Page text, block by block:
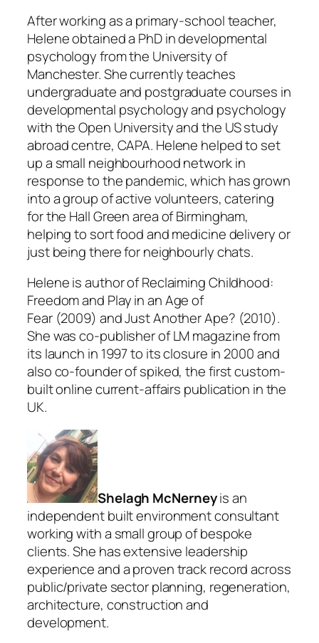
After working as a primary-school teacher,
Helene obtained a PhD in developmental
psychology from the University of
Manchester. She currently teaches
undergraduate and postgraduate courses in
developmental psychology and psychology
with the Open University and the US study
abroad centre, CAPA. Helene helped to set
up a small neighbourhood network in
response to the pandemic, which has grown
into a group of active volunteers, catering
for the Hall Green area of Birmingham,
helping to sort food and medicine delivery or
just being there for neighbourly chats.
Helene is author of Reclaiming Childhood:
Freedom and Play in an Age of
Fear (2009) and Just Another Ape? (2010).
She was co-publisher of LM magazine from
its launch in 1997 to its closure in 2000 and
also co-founder of spiked, the first custom-
built online current-affairs publication in the
UK.
Shelagh McNerneyis an
independent built environment consultant
working with a small group of bespoke
clients. She has extensive leadership
experience and a proven track record across
public/private sector planning, regeneration,
architecture, construction and
development.